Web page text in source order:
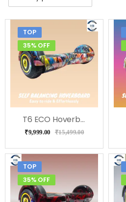
TOP
35% OFF
T6 ECO Hoverboard (Flora)
₹9,999.00 ₹15,499.00
TOP
35% OFF